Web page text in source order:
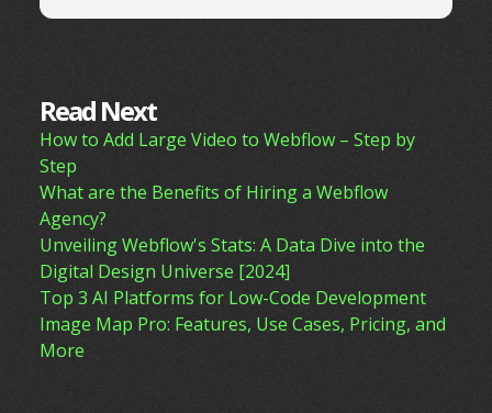
Read Next
How to Add Large Video to Webflow – Step by
Step
What are the Benefits of Hiring a Webflow
Agency?
Unveiling Webflow's Stats: A Data Dive into the
Digital Design Universe [2024]
Top 3 AI Platforms for Low-Code Development
Image Map Pro: Features, Use Cases, Pricing, and
More